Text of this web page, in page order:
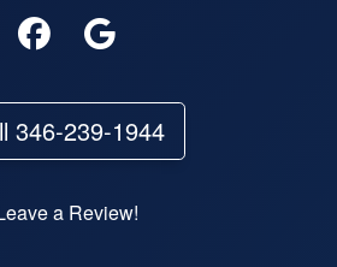
346-239-1944
a Review!